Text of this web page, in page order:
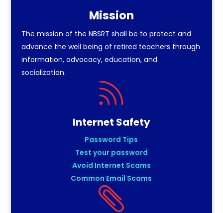
Mission
The mission of the NBSRT shall be to protect and
advance the well being of retired teachers through
information, advocacy, education, and
socialization.

Internet Safety
Password Tips
Test your password
Avoid Internet Scams
Common Email Scams
